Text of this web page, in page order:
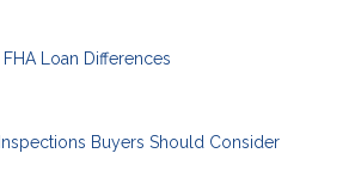
Loan Differences
Buyers Should Consider